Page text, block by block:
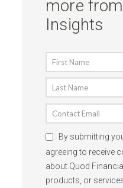
more
Insights
By submitting
agreeing to receive
about Quod
products, or